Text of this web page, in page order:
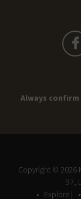
Always
Copyright © 2026
97,
Explore |